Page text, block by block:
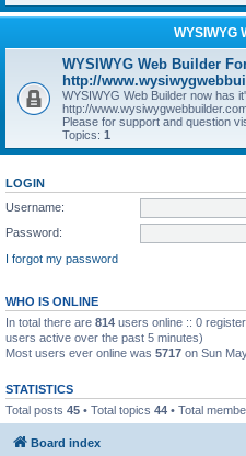
WYSIWYG
WYSIWYG Web Builder
http://
WYSIWYG Web Builder now has
http://
Please for support and question
Topics: 1
LOGIN
Username:
Password:
I forgot my password
WHO IS ONLINE
In total there are 814 users online :: 0
users active over the past 5 minutes)
Most users ever online was 5717 on Sun
STATISTICS
Total posts 45 • Total topics 44 • Total
Board index